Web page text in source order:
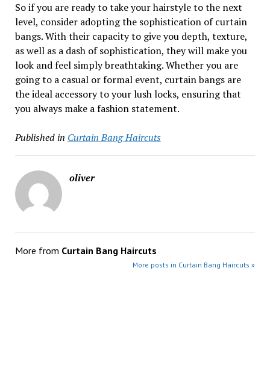
So if you are ready to take your hairstyle to the next
level, consider adopting the sophistication of curtain
bangs. With their capacity to give you depth, texture,
as well as a dash of sophistication, they will make you
look and feel simply breathtaking. Whether you are
going to a casual or formal event, curtain bangs are
the ideal accessory to your lush locks, ensuring that
you always make a fashion statement.
Published in Curtain Bang Haircuts
oliver
More from Curtain Bang Haircuts
More posts in Curtain Bang Haircuts »